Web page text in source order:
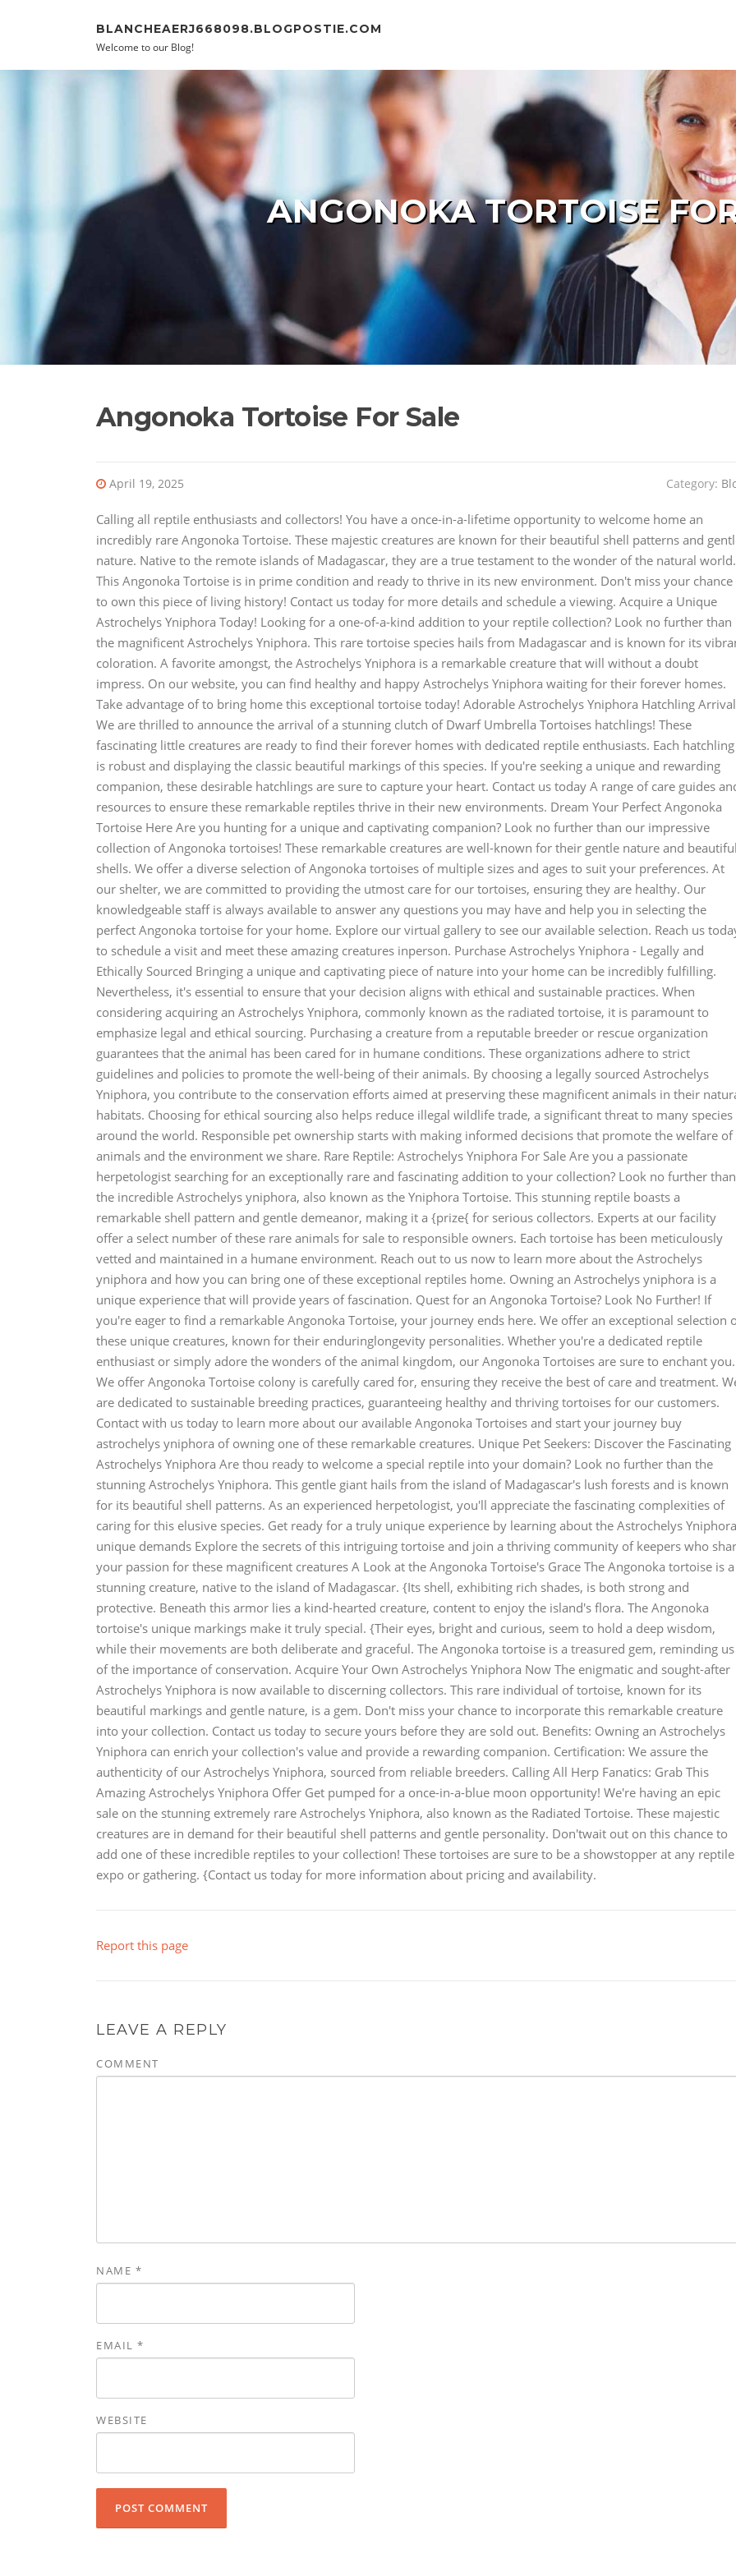
BLANCHEAERJ668098.BLOGPOSTIE.COM
Welcome to our Blog!
ANGONOKA TORTOISE
Angonoka Tortoise For Sale
April 19, 2025 Category:
Calling all reptile enthusiasts and collectors! You have a once-in-a-lifetime opportunity to welcome home an
incredibly rare Angonoka Tortoise. These majestic creatures are known for their beautiful shell patterns and
nature. Native to the remote islands of Madagascar, they are a true testament to the wonder of the natural world.
This Angonoka Tortoise is in prime condition and ready to thrive in its new environment. Don't miss your chance
to own this piece of living history! Contact us today for more details and schedule a viewing. Acquire a Unique
Astrochelys Yniphora Today! Looking for a one-of-a-kind addition to your reptile collection? Look no further than
the magnificent Astrochelys Yniphora. This rare tortoise species hails from Madagascar and is known for its
coloration. A favorite amongst, the Astrochelys Yniphora is a remarkable creature that will without a doubt
impress. On our website, you can find healthy and happy Astrochelys Yniphora waiting for their forever homes.
Take advantage of to bring home this exceptional tortoise today! Adorable Astrochelys Yniphora Hatchling
We are thrilled to announce the arrival of a stunning clutch of Dwarf Umbrella Tortoises hatchlings! These
fascinating little creatures are ready to find their forever homes with dedicated reptile enthusiasts. Each hatchling
is robust and displaying the classic beautiful markings of this species. If you're seeking a unique and rewarding
companion, these desirable hatchlings are sure to capture your heart. Contact us today A range of care guides
resources to ensure these remarkable reptiles thrive in their new environments. Dream Your Perfect Angonoka
Tortoise Here Are you hunting for a unique and captivating companion? Look no further than our impressive
collection of Angonoka tortoises! These remarkable creatures are well-known for their gentle nature and
shells. We offer a diverse selection of Angonoka tortoises of multiple sizes and ages to suit your preferences. At
our shelter, we are committed to providing the utmost care for our tortoises, ensuring they are healthy. Our
knowledgeable staff is always available to answer any questions you may have and help you in selecting the
perfect Angonoka tortoise for your home. Explore our virtual gallery to see our available selection. Reach us
to schedule a visit and meet these amazing creatures inperson. Purchase Astrochelys Yniphora - Legally and
Ethically Sourced Bringing a unique and captivating piece of nature into your home can be incredibly fulfilling.
Nevertheless, it's essential to ensure that your decision aligns with ethical and sustainable practices. When
considering acquiring an Astrochelys Yniphora, commonly known as the radiated tortoise, it is paramount to
emphasize legal and ethical sourcing. Purchasing a creature from a reputable breeder or rescue organization
guarantees that the animal has been cared for in humane conditions. These organizations adhere to strict
guidelines and policies to promote the well-being of their animals. By choosing a legally sourced Astrochelys
Yniphora, you contribute to the conservation efforts aimed at preserving these magnificent animals in their
habitats. Choosing for ethical sourcing also helps reduce illegal wildlife trade, a significant threat to many species
around the world. Responsible pet ownership starts with making informed decisions that promote the welfare of
animals and the environment we share. Rare Reptile: Astrochelys Yniphora For Sale Are you a passionate
herpetologist searching for an exceptionally rare and fascinating addition to your collection? Look no further than
the incredible Astrochelys yniphora, also known as the Yniphora Tortoise. This stunning reptile boasts a
remarkable shell pattern and gentle demeanor, making it a {prize{ for serious collectors. Experts at our facility
offer a select number of these rare animals for sale to responsible owners. Each tortoise has been meticulously
vetted and maintained in a humane environment. Reach out to us now to learn more about the Astrochelys
yniphora and how you can bring one of these exceptional reptiles home. Owning an Astrochelys yniphora is a
unique experience that will provide years of fascination. Quest for an Angonoka Tortoise? Look No Further! If
you're eager to find a remarkable Angonoka Tortoise, your journey ends here. We offer an exceptional selection
these unique creatures, known for their enduringlongevity personalities. Whether you're a dedicated reptile
enthusiast or simply adore the wonders of the animal kingdom, our Angonoka Tortoises are sure to enchant you.
We offer Angonoka Tortoise colony is carefully cared for, ensuring they receive the best of care and treatment.
are dedicated to sustainable breeding practices, guaranteeing healthy and thriving tortoises for our customers.
Contact with us today to learn more about our available Angonoka Tortoises and start your journey buy
astrochelys yniphora of owning one of these remarkable creatures. Unique Pet Seekers: Discover the Fascinating
Astrochelys Yniphora Are thou ready to welcome a special reptile into your domain? Look no further than the
stunning Astrochelys Yniphora. This gentle giant hails from the island of Madagascar's lush forests and is known
for its beautiful shell patterns. As an experienced herpetologist, you'll appreciate the fascinating complexities of
caring for this elusive species. Get ready for a truly unique experience by learning about the Astrochelys
unique demands Explore the secrets of this intriguing tortoise and join a thriving community of keepers who
your passion for these magnificent creatures A Look at the Angonoka Tortoise's Grace The Angonoka tortoise is a
stunning creature, native to the island of Madagascar. {Its shell, exhibiting rich shades, is both strong and
protective. Beneath this armor lies a kind-hearted creature, content to enjoy the island's flora. The Angonoka
tortoise's unique markings make it truly special. {Their eyes, bright and curious, seem to hold a deep wisdom,
while their movements are both deliberate and graceful. The Angonoka tortoise is a treasured gem, reminding us
of the importance of conservation. Acquire Your Own Astrochelys Yniphora Now The enigmatic and sought-after
Astrochelys Yniphora is now available to discerning collectors. This rare individual of tortoise, known for its
beautiful markings and gentle nature, is a gem. Don't miss your chance to incorporate this remarkable creature
into your collection. Contact us today to secure yours before they are sold out. Benefits: Owning an Astrochelys
Yniphora can enrich your collection's value and provide a rewarding companion. Certification: We assure the
authenticity of our Astrochelys Yniphora, sourced from reliable breeders. Calling All Herp Fanatics: Grab This
Amazing Astrochelys Yniphora Offer Get pumped for a once-in-a-blue moon opportunity! We're having an epic
sale on the stunning extremely rare Astrochelys Yniphora, also known as the Radiated Tortoise. These majestic
creatures are in demand for their beautiful shell patterns and gentle personality. Don'twait out on this chance to
add one of these incredible reptiles to your collection! These tortoises are sure to be a showstopper at any reptile
expo or gathering. {Contact us today for more information about pricing and availability.
Report this page
LEAVE A REPLY
COMMENT
NAME *
EMAIL *
WEBSITE